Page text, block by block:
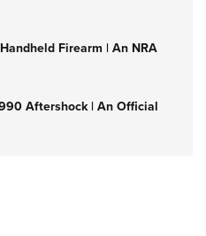
Firearm | An NRA
Aftershock | An Official